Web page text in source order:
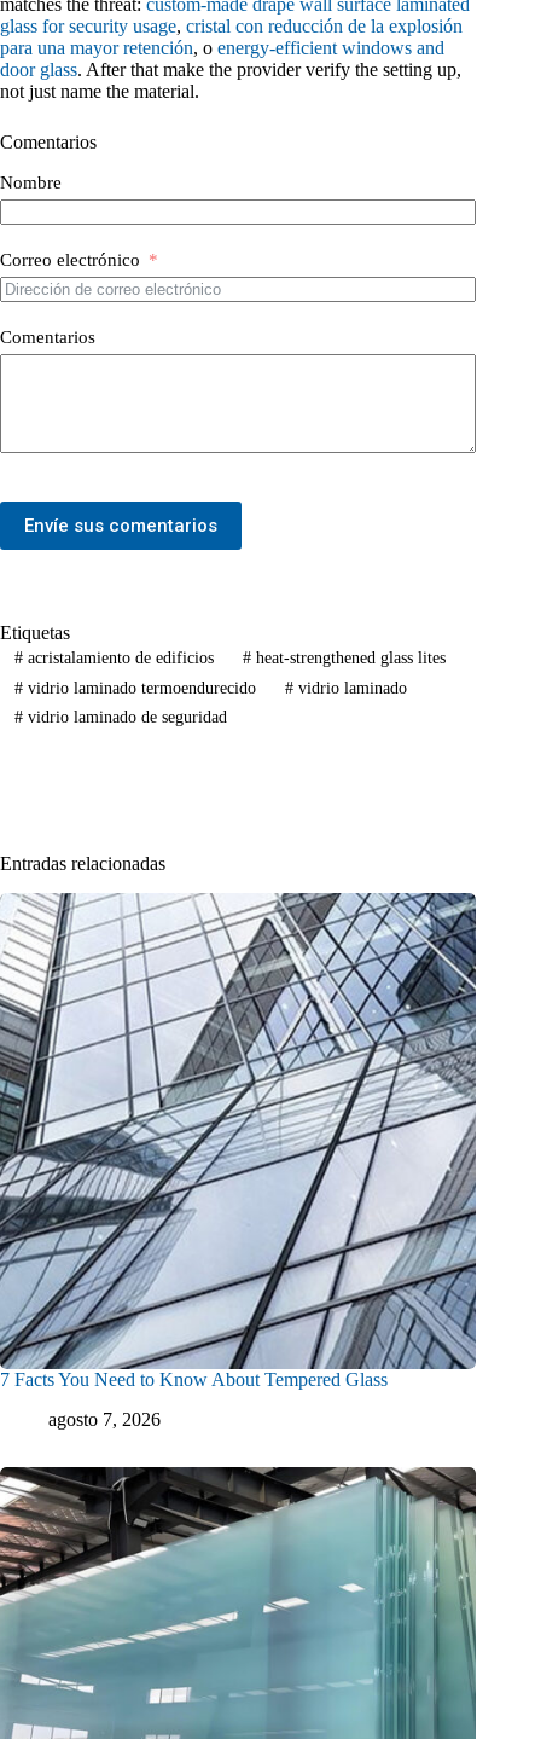
matches the threat: custom-made drape wall surface laminated
glass for security usage, cristal con reducción de la explosión
para una mayor retención, o energy-efficient windows and
door glass. After that make the provider verify the setting up,
not just name the material.
Comentarios
Nombre
Correo electrónico
Comentarios
Envíe sus comentarios
Etiquetas
#acristalamiento de edificios #heat-strengthened glass lites
#vidrio laminado termoendurecido #vidrio laminado
#vidrio laminado de seguridad
Entradas relacionadas
7 Facts You Need to Know About Tempered Glass
agosto 7, 2026